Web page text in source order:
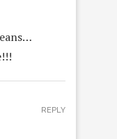
REPLY